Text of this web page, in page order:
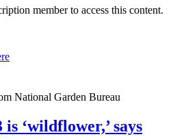
member to access this content.
‘wildflower,’ says